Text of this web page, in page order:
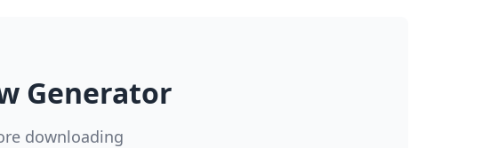
Generator
downloading